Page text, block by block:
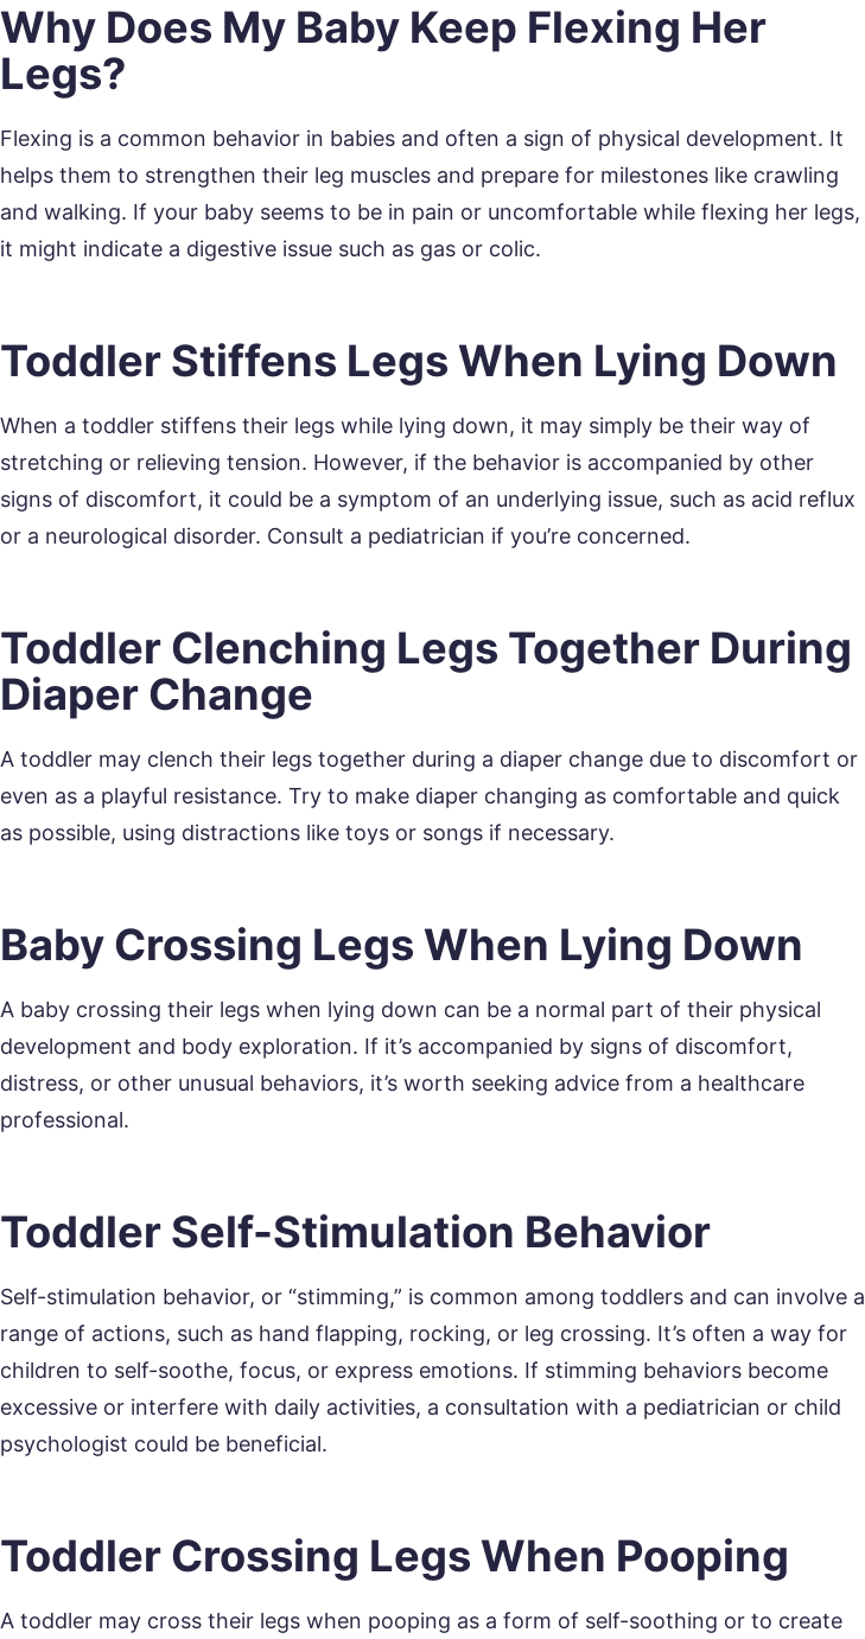
Why Does My Baby Keep Flexing Her
Legs?
Flexing is a common behavior in babies and often a sign of physical development. It
helps them to strengthen their leg muscles and prepare for milestones like crawling
and walking. If your baby seems to be in pain or uncomfortable while flexing her legs,
it might indicate a digestive issue such as gas or colic.
Toddler Stiffens Legs When Lying Down
When a toddler stiffens their legs while lying down, it may simply be their way of
stretching or relieving tension. However, if the behavior is accompanied by other
signs of discomfort, it could be a symptom of an underlying issue, such as acid reflux
or a neurological disorder. Consult a pediatrician if you’re concerned.
Toddler Clenching Legs Together During
Diaper Change
A toddler may clench their legs together during a diaper change due to discomfort or
even as a playful resistance. Try to make diaper changing as comfortable and quick
as possible, using distractions like toys or songs if necessary.
Baby Crossing Legs When Lying Down
A baby crossing their legs when lying down can be a normal part of their physical
development and body exploration. If it’s accompanied by signs of discomfort,
distress, or other unusual behaviors, it’s worth seeking advice from a healthcare
professional.
Toddler Self-Stimulation Behavior
Self-stimulation behavior, or “stimming,” is common among toddlers and can involve a
range of actions, such as hand flapping, rocking, or leg crossing. It’s often a way for
children to self-soothe, focus, or express emotions. If stimming behaviors become
excessive or interfere with daily activities, a consultation with a pediatrician or child
psychologist could be beneficial.
Toddler Crossing Legs When Pooping
A toddler may cross their legs when pooping as a form of self-soothing or to create